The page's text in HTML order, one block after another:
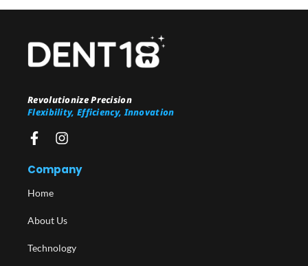
Revolutionize Precision
Flexibility, Efficiency, Innovation
Company
Home
About Us
Technology